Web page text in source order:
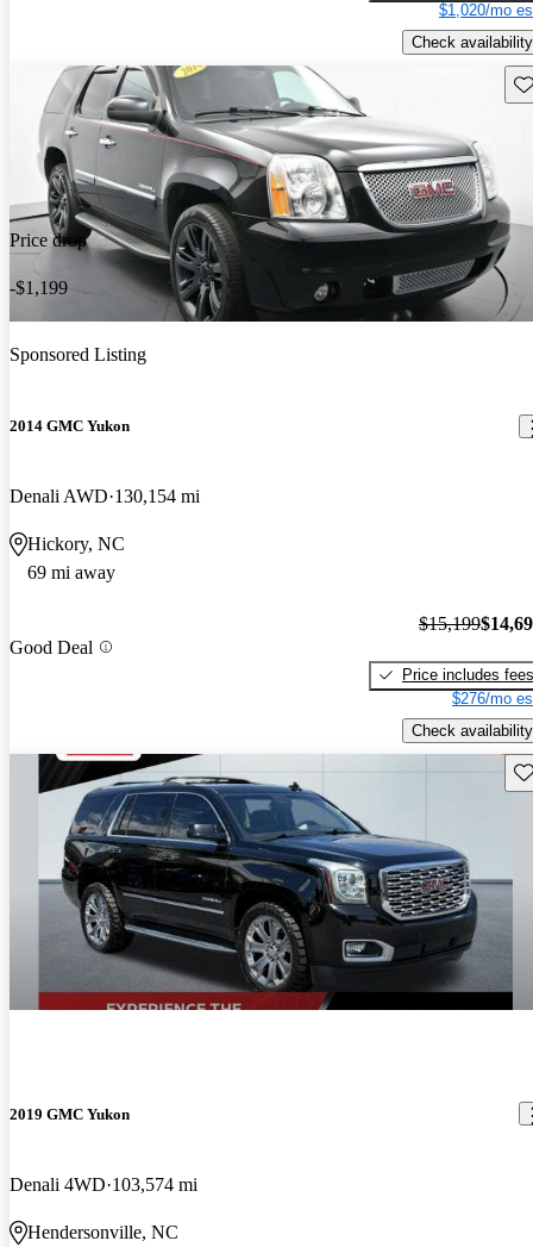
$1,020/mo
Check availability
Price drop
-$1,199
Sponsored Listing
2014 GMC Yukon
Denali AWD 130,154 mi
Hickory, NC
69 mi away
Good Deal
$15,199
Price includes fees
$276/mo
Check availability
2019 GMC Yukon
Denali 4WD 103,574 mi
Hendersonville, NC